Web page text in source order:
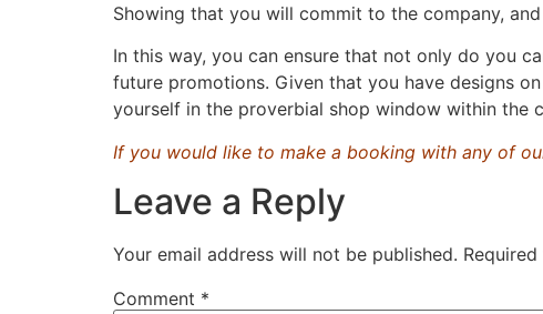
Showing that you will commit to the company,
In this way, you can ensure that not only do you
future promotions. Given that you have designs
yourself in the proverbial shop window within the
If you would like to make a booking with any of
Leave a Reply
Your email address will not be published.
Comment *